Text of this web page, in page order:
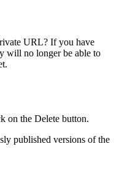
URL? If you have
will no longer be able to
on the Delete button.
published versions of the